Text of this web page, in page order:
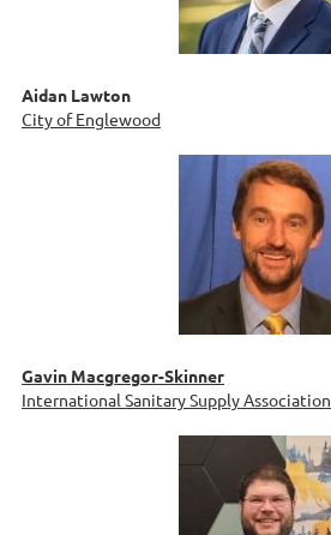
Aidan Lawton
City of Englewood
Gavin Macgregor-Skinner
International Sanitary Supply Association